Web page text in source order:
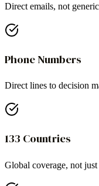
Direct emails, not
Phone Numbers
Direct lines to decision
133 Countries
Global coverage, not